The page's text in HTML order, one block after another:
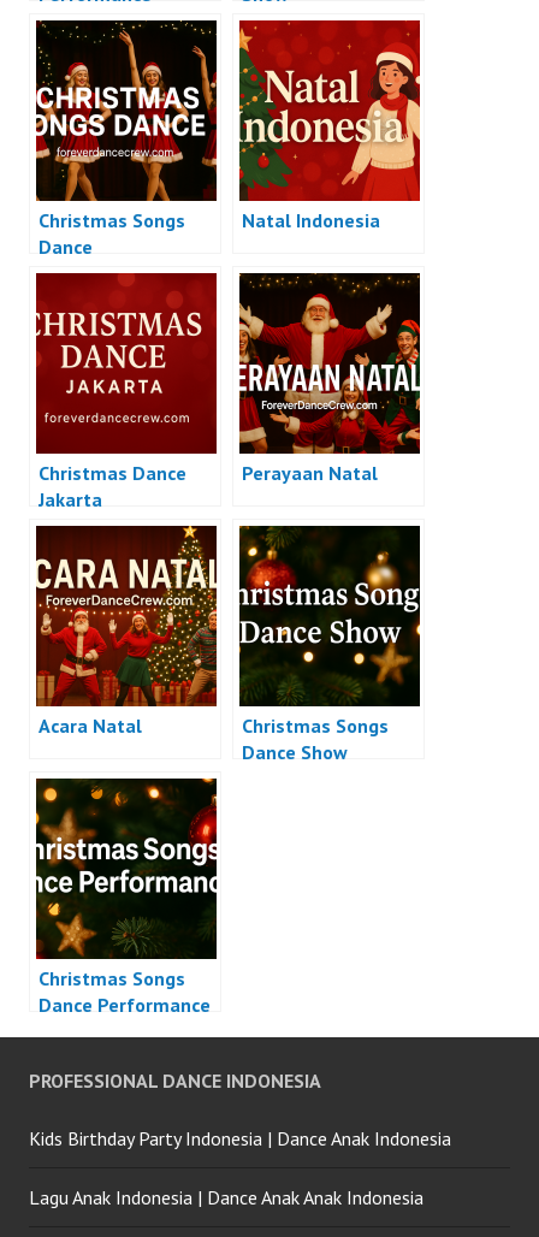
Christmas Songs
Dance
Natal Indonesia
Christmas Dance
Jakarta
Perayaan Natal
Acara Natal
Christmas Songs
Dance Show
Christmas Songs
Dance Performance
PROFESSIONAL DANCE INDONESIA
Kids Birthday Party Indonesia | Dance Anak Indonesia
Lagu Anak Indonesia | Dance Anak Anak Indonesia